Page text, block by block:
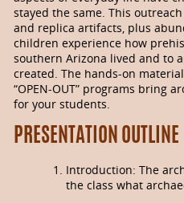
stayed the same. This
and replica ar­ti­facts, plus
children experience how
southern Arizona lived and to
created. The hands-on
“OPEN-OUT” programs bring
for your students.
PRESENTATION OUTLINE
Introduction: The
the class what